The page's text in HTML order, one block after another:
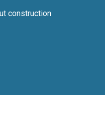
construction